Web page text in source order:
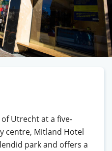
Utrecht at a five-
centre, Mitland Hotel
park and offers a